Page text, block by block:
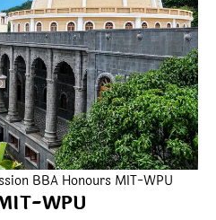
BBA Honours MIT-WPU
WPU